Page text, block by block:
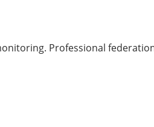
Professional